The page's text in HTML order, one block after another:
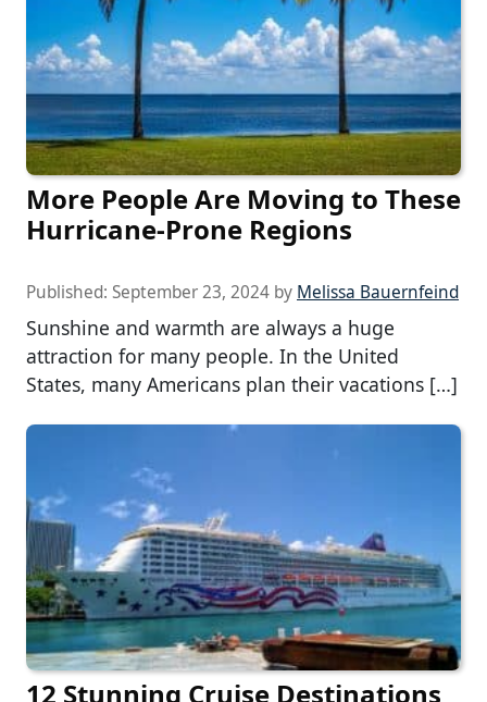
More People Are Moving to These
Hurricane-Prone Regions
Published: September 23, 2024 by Melissa Bauernfeind
Sunshine and warmth are always a huge
attraction for many people. In the United
States, many Americans plan their vacations […]
12 Stunning Cruise Destinations